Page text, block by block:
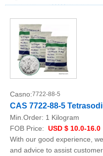
Casno:7722-88-5
CAS 7722-88-5
Min.Order: 1 Kilogram
FOB Price: USD $ 10.0-16.0
With our good experience,
and advice to assist